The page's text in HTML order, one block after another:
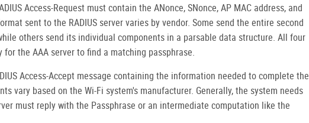
Access-Request must contain the ANonce, SNonce, AP MAC address, and
sent to the RADIUS server varies by vendor. Some send the entire second
others send its individual components in a parsable data structure. All four
the AAA server to find a matching passphrase.
Access-Accept message containing the information needed to complete the
vary based on the Wi-Fi system's manufacturer. Generally, the system needs
must reply with the Passphrase or an intermediate computation like the